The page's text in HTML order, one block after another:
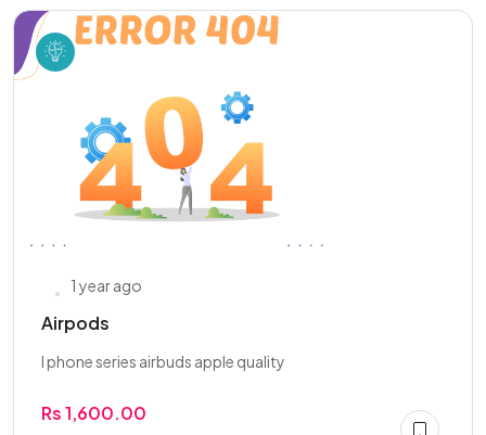
1 year ago
Airpods
I phone series airbuds apple quality
Rs 1,600.00